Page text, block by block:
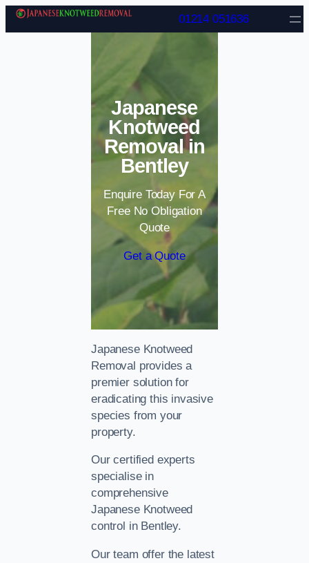
Skip to content
01214 051636
Japanese
Knotweed
Removal in
Bentley
Enquire Today For A
Free No Obligation
Quote
Get a Quote
Japanese Knotweed
Removal provides a
premier solution for
eradicating this invasive
species from your
property.
Our certified experts
specialise in
comprehensive
Japanese Knotweed
control in Bentley.
Our team offer the latest